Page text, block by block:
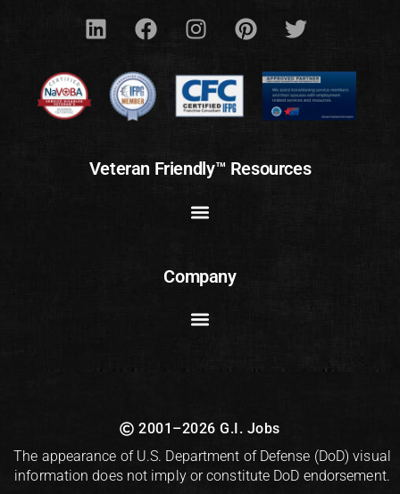
Veteran Friendly™ Resources
Company
2001–2026 G.I. Jobs
The appearance of U.S. Department of Defense (DoD) visual
information does not imply or constitute DoD endorsement.